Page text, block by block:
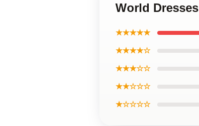
World Dresses
★★★★★
★★★★☆
★★★☆☆
★★☆☆☆
★☆☆☆☆